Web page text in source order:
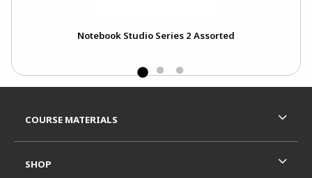
Notebook Studio Series 2 Assorted
COURSE MATERIALS
SHOP